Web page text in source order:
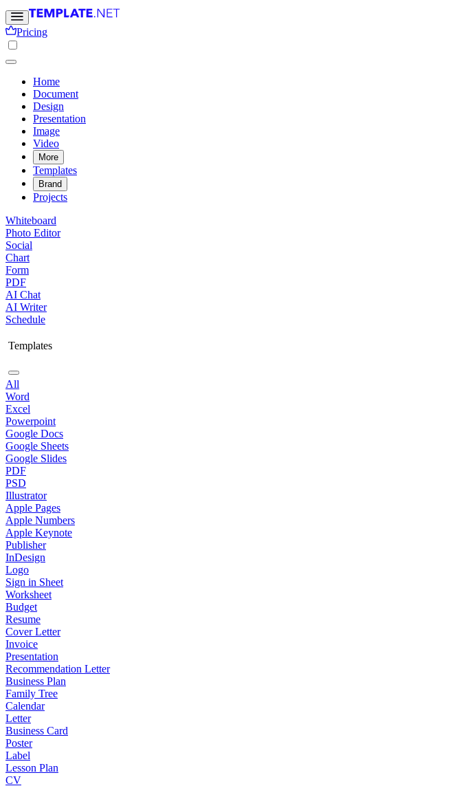
Pricing
Home
Document
Design
Presentation
Image
Video
More
Templates
Brand
Projects
Whiteboard
Photo Editor
Social
Chart
Form
PDF
AI Chat
AI Writer
Schedule
Templates
All
Word
Excel
Powerpoint
Google Docs
Google Sheets
Google Slides
PDF
PSD
Illustrator
Apple Pages
Apple Numbers
Apple Keynote
Publisher
InDesign
Logo
Sign in Sheet
Worksheet
Budget
Resume
Cover Letter
Invoice
Presentation
Recommendation Letter
Business Plan
Family Tree
Calendar
Letter
Business Card
Poster
Label
Lesson Plan
CV